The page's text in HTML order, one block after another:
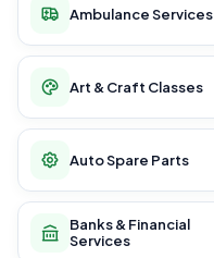
Ambulance Services
Art & Craft Classes
Auto Spare Parts
Banks & Financial
Services